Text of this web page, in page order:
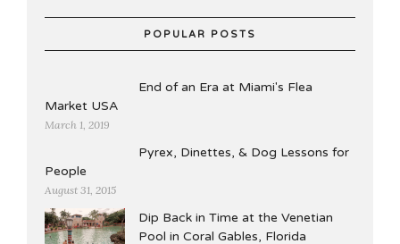
POPULAR POSTS
End of an Era at Miami's Flea
Market USA
March 1, 2019
Pyrex, Dinettes, & Dog Lessons for
People
August 31, 2015
Dip Back in Time at the Venetian
Pool in Coral Gables, Florida